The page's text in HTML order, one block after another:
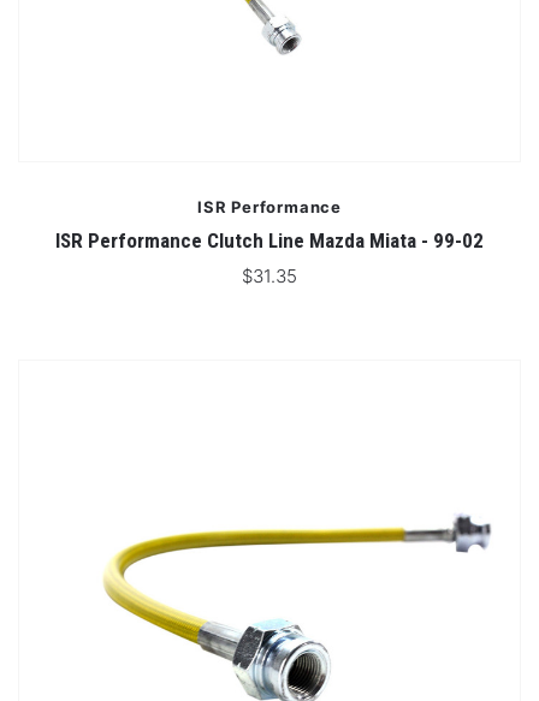
ISR Performance
ISR Performance Clutch Line Mazda Miata - 99-02
$31.35